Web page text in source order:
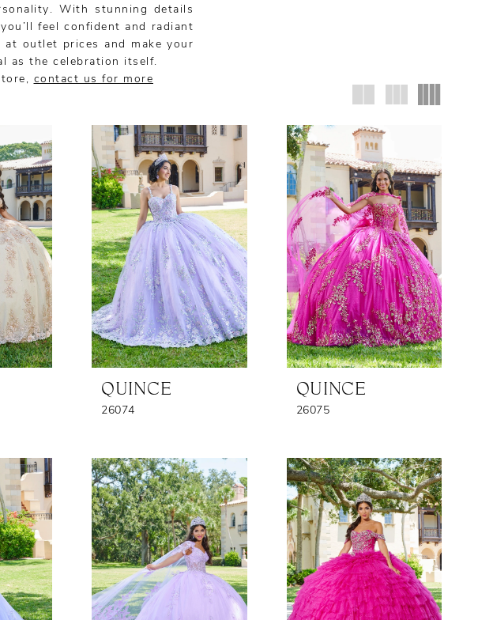
With stunning details
feel confident and radiant
at outlet prices and make your
as the celebration itself.
contact us for more
QUINCE
26074
QUINCE
26075